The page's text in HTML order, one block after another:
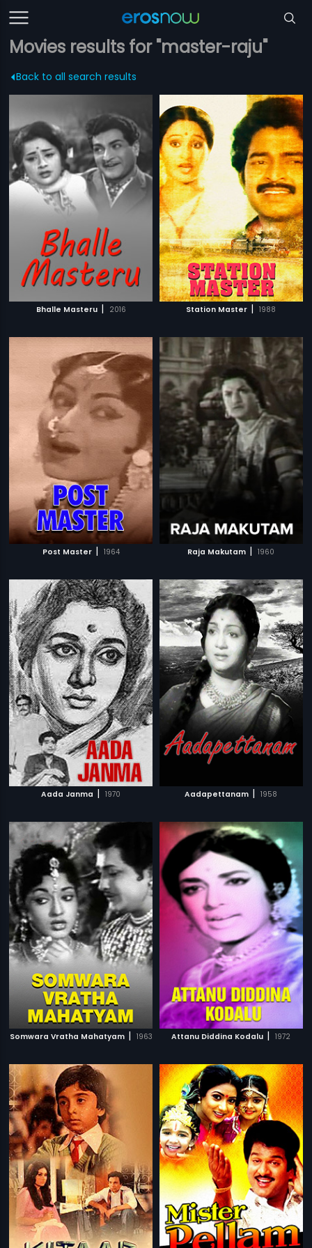
Movies results for "master-raju"
Back to all search results
Bhalle Masteru | 2016 Station Master | 1988
Post Master | 1964 Raja Makutam | 1960
Aada Janma | 1970 Aadapettanam | 1958
Somwara Vratha Mahatyam | 1963 Attanu Diddina Kodalu | 1972